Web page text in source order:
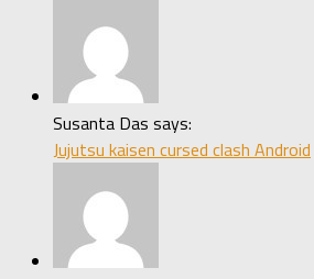
Susanta Das says:
Jujutsu kaisen cursed clash Android